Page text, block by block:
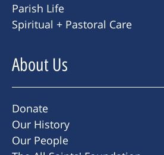
Parish Life
Spiritual + Pastoral Care
About Us
Donate
Our History
Our People